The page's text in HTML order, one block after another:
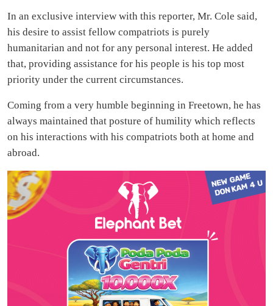
In an exclusive interview with this reporter, Mr. Cole said,
his desire to assist fellow compatriots is purely
humanitarian and not for any personal interest. He added
that, providing assistance for his people is his top most
priority under the current circumstances.
Coming from a very humble beginning in Freetown, he has
always maintained that posture of humility which reflects
on his interactions with his compatriots both at home and
abroad.